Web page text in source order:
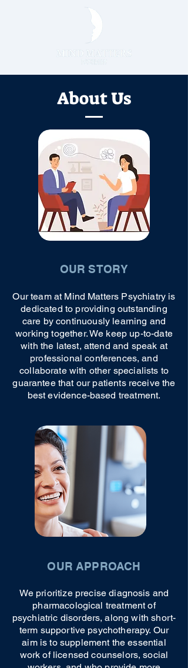
About Us
OUR STORY
Our team at Mind Matters Psychiatry is
dedicated to providing outstanding
care by continuously learning and
working together. We keep up-to-date
with the latest, attend and speak at
professional conferences, and
collaborate with other specialists to
guarantee that our patients receive the
best evidence-based treatment.
OUR APPROACH
We prioritize precise diagnosis and
pharmacological treatment of
psychiatric disorders, along with short-
term supportive psychotherapy. Our
aim is to supplement the essential
work of licensed counselors, social